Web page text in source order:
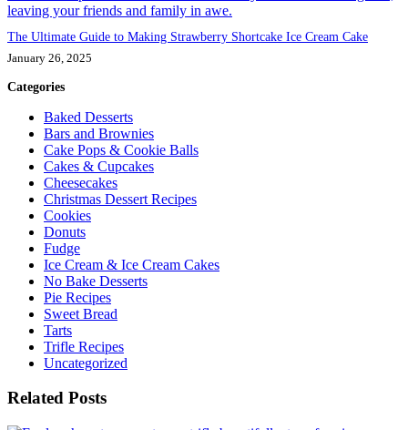
The Ultimate Guide to Making Strawberry Shortcake Ice Cream Cake
January 26, 2025
Categories
Baked Desserts
Bars and Brownies
Cake Pops & Cookie Balls
Cakes & Cupcakes
Cheesecakes
Christmas Dessert Recipes
Cookies
Donuts
Fudge
Ice Cream & Ice Cream Cakes
No Bake Desserts
Pie Recipes
Sweet Bread
Tarts
Trifle Recipes
Uncategorized
Related Posts